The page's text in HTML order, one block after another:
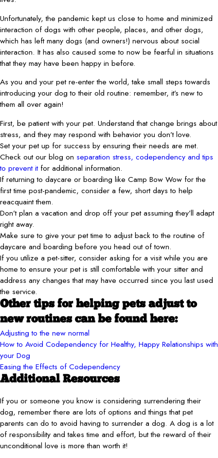
Unfortunately, the pandemic kept us close to home and minimized
interaction of dogs with other people, places, and other dogs,
which has left many dogs (and owners!) nervous about social
interaction. It has also caused some to now be fearful in situations
that they may have been happy in before.
As you and your pet re-enter the world, take small steps towards
introducing your dog to their old routine: remember, it’s new to
them all over again!
First, be patient with your pet. Understand that change brings about
stress, and they may respond with behavior you don’t love.
Set your pet up for success by ensuring their needs are met.
Check out our blog on separation stress, codependency and tips
to prevent itfor additional information.
If returning to daycare or boarding like Camp Bow Wow for the
first time post-pandemic, consider a few, short days to help
reacquaint them.
Don’t plan a vacation and drop off your pet assuming they’ll adapt
right away.
Make sure to give your pet time to adjust back to the routine of
daycare and boarding before you head out of town.
If you utilize a pet-sitter, consider asking for a visit while you are
home to ensure your pet is still comfortable with your sitter and
address any changes that may have occurred since you last used
the service.
Other tips for helping pets adjust to
new routines can be found here:
Adjusting to the new normal
How to Avoid Codependency for Healthy, Happy Relationships with
your Dog
Easing the Effects of Codependency
Additional Resources
If you or someone you know is considering surrendering their
dog, remember there are lots of options and things that pet
parents can do to avoid having to surrender a dog. A dog is a lot
of responsibility and takes time and effort, but the reward of their
unconditional love is more than worth it!